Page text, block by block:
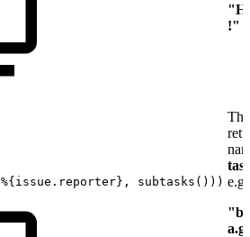
!"
%{issue.reporter} , subtasks ( )) )